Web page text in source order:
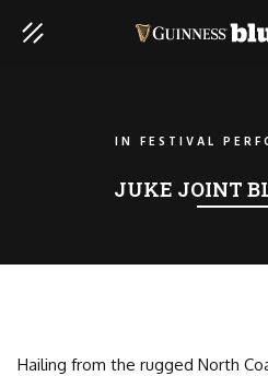
IN FESTIVAL
JUKE JOINT
Hailing from the rugged North